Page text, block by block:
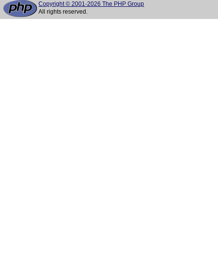
Copyright © 2001-2026 The PHP Group
All rights reserved.